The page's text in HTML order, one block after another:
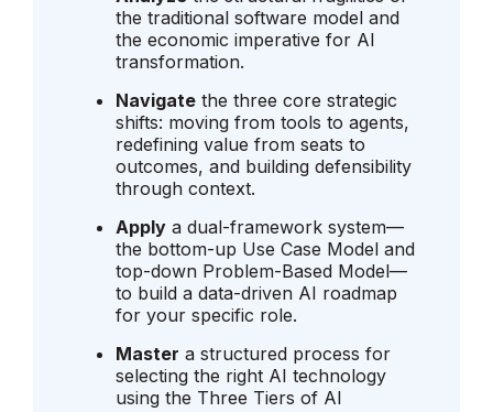
the traditional software model and
the economic imperative for AI
transformation.
Navigate the three core strategic
shifts: moving from tools to agents,
redefining value from seats to
outcomes, and building defensibility
through context.
Apply a dual-framework system—
the bottom-up Use Case Model and
top-down Problem-Based Model—
to build a data-driven AI roadmap
for your specific role.
Master a structured process for
selecting the right AI technology
using the Three Tiers of AI